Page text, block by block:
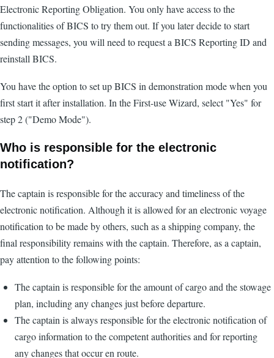
Electronic Reporting Obligation. You only have access to the
functionalities of BICS to try them out. If you later decide to start
sending messages, you will need to request a BICS Reporting ID and
reinstall BICS.
You have the option to set up BICS in demonstration mode when you
first start it after installation. In the First-use Wizard, select "Yes" for
step 2 ("Demo Mode").
Who is responsible for the electronic
notification?
The captain is responsible for the accuracy and timeliness of the
electronic notification. Although it is allowed for an electronic voyage
notification to be made by others, such as a shipping company, the
final responsibility remains with the captain. Therefore, as a captain,
pay attention to the following points:
The captain is responsible for the amount of cargo and the stowage
plan, including any changes just before departure.
The captain is always responsible for the electronic notification of
cargo information to the competent authorities and for reporting
any changes that occur en route.